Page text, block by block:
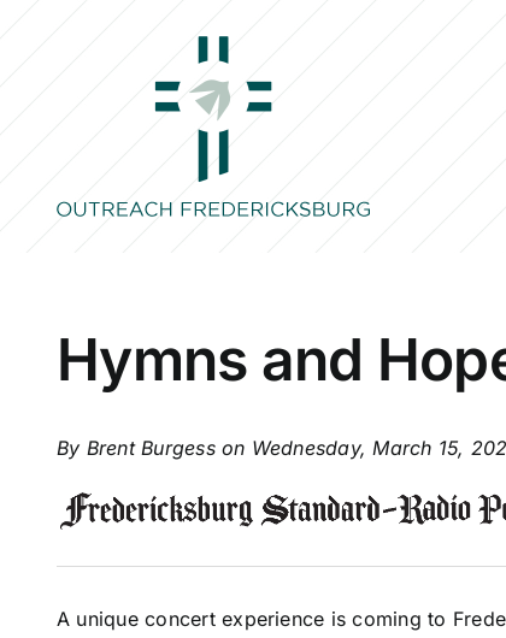
Hymns and
By Brent Burgess on Wednesday, March 15,
A unique concert experience is coming to